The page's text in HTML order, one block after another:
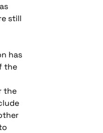
still
has
the
the